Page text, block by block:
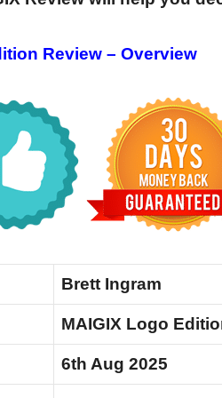
Review – Overview
Brett Ingram
MAIGIX Logo
6th Aug 2025